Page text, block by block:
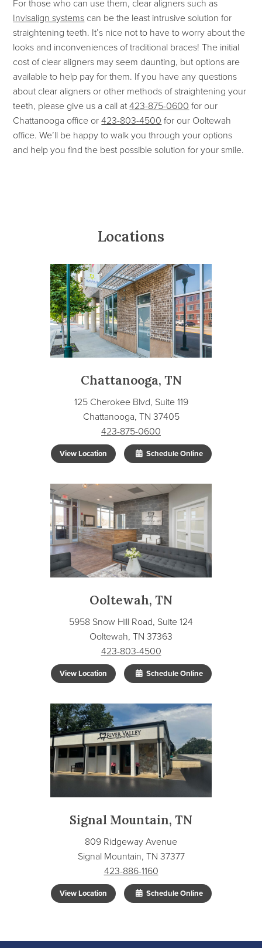
For those who can use them, clear aligners such as
Invisalign systems can be the least intrusive solution for
straightening teeth. It’s nice not to have to worry about the
looks and inconveniences of traditional braces! The initial
cost of clear aligners may seem daunting, but options are
available to help pay for them. If you have any questions
about clear aligners or other methods of straightening your
teeth, please give us a call at423-875-0600 for our
Chattanooga office or423-803-4500 for our Ooltewah
office. We’ll be happy to walk you through your options
and help you find the best possible solution for your smile.
Locations
Chattanooga, TN
125 Cherokee Blvd, Suite 119
Chattanooga, TN 37405
423-875-0600
View Location Schedule Online
Ooltewah, TN
5958 Snow Hill Road, Suite 124
Ooltewah, TN 37363
423-803-4500
View Location Schedule Online
Signal Mountain, TN
809 Ridgeway Avenue
Signal Mountain, TN 37377
423-886-1160
View Location Schedule Online